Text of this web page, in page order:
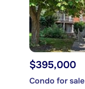
$395,000
Condo for sale